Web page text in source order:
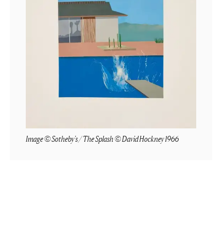
Image © Sotheby's / The Splash © David Hockney 1966